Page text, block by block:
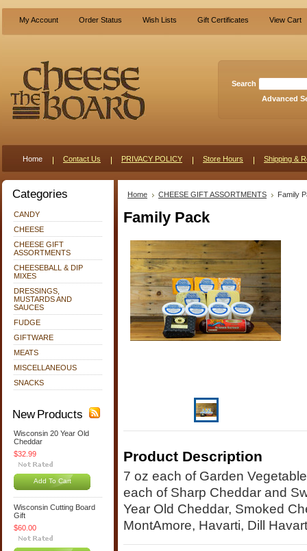
My Account Order Status Wish Lists Gift Certificates View Cart
Search
Advanced
Home Contact Us PRIVACY POLICY Store Hours Shipping &
Categories
CANDY
CHEESE
CHEESE GIFT
ASSORTMENTS
CHEESEBALL & DIP
MIXES
DRESSINGS,
MUSTARDS AND
SAUCES
FUDGE
GIFTWARE
MEATS
MISCELLANEOUS
SNACKS
New Products
Wisconsin 20 Year Old
Cheddar
$32.99
Add To Cart
Wisconsin Cutting Board
Gift
$60.00
Home CHEESE GIFT ASSORTMENTS Family
Family Pack
Product Description
7 oz each of Garden
each of Sharp Cheddar and
Year Old Cheddar, Smoked
MontAmore, Havarti, Dill